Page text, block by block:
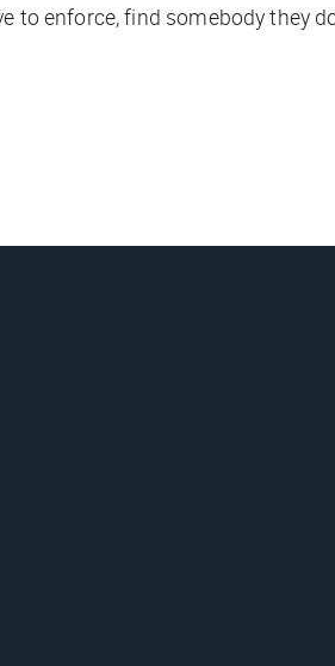
to enforce, find somebody they